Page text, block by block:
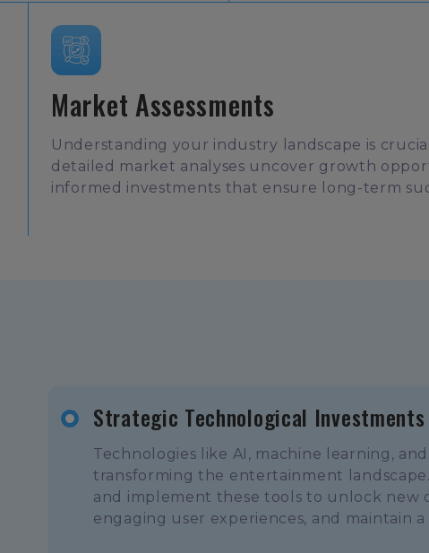
Market Assessments
Understanding your industry landscape is
detailed market analyses uncover growth
informed investments that ensure long-term
Strategic Technological Investments
Technologies like AI, machine learning,
transforming the entertainment
and implement these tools to unlock new
engaging user experiences, and maintain